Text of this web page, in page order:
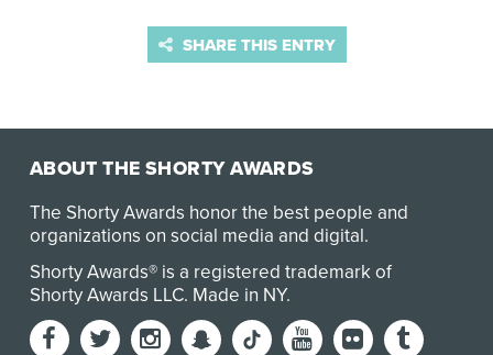
SHARE THIS ENTRY
ABOUT THE SHORTY AWARDS
The Shorty Awards honor the best people and
organizations on social media and digital.
Shorty Awards® is a registered trademark of
Shorty Awards LLC. Made in NY.